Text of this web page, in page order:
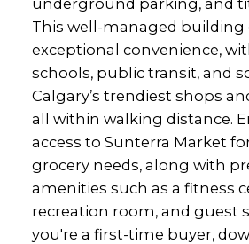
This well-managed building
exceptional convenience,
schools, public transit, and
Calgary’s trendiest shops
all within walking distance.
access to Sunterra Market
grocery needs, along with
amenities such as a fitness
recreation room, and guest
you're a first-time buyer,